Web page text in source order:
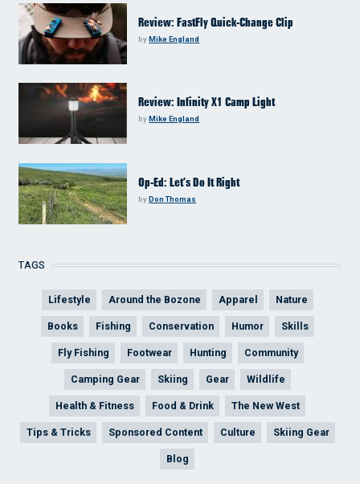
Review: FastFly Quick-Change Clip
byMike England
Review: Infinity X1 Camp Light
byMike England
Op-Ed: Let’s Do It Right
byDon Thomas
TAGS
Lifestyle Around the Bozone Apparel Nature
Books Fishing Conservation Humor Skills
Fly Fishing Footwear Hunting Community
Camping Gear Skiing Gear Wildlife
Health & Fitness Food & Drink The New West
Tips & Tricks Sponsored Content Culture Skiing Gear
Blog